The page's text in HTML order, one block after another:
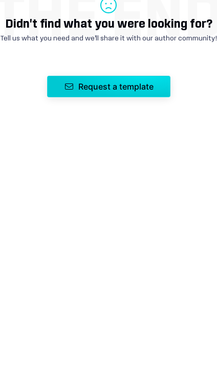
Didn't find what you were looking for?
Tell us what you need and we'll share it with our author community!
THE END
Request a template